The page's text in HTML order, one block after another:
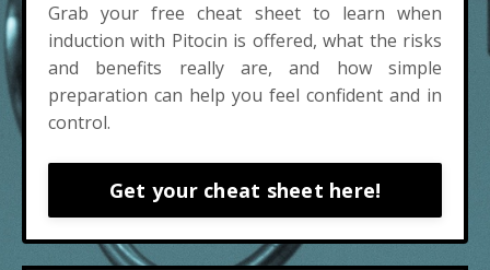
Grab your free cheat sheet to learn when
induction with Pitocin is offered, what the risks
and benefits really are, and how simple
preparation can help you feel confident and in
control.
Get your cheat sheet here!